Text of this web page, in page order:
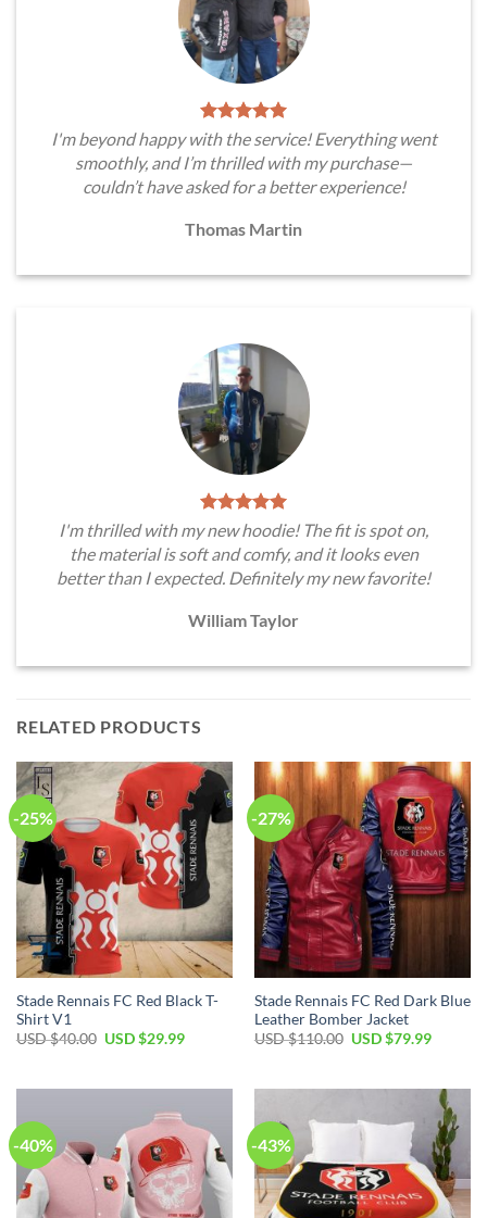
I'm beyond happy with the service! Everything went
smoothly, and I’m thrilled with my purchase—
couldn’t have asked for a better experience!
Thomas Martin
I'm thrilled with my new hoodie! The fit is spot on,
the material is soft and comfy, and it looks even
better than I expected. Definitely my new favorite!
William Taylor
RELATED PRODUCTS
-25%
Stade Rennais FC Red Black T-
Shirt V1
USD $40.00 Original
$40.00.
USD $29.99Current
$29.99.
-27%
Stade Rennais FC Red Dark Blue
Leather Bomber Jacket
USD $110.00 Original
$110.00.
USD $79.99Current
$79.99.
-40% -43%